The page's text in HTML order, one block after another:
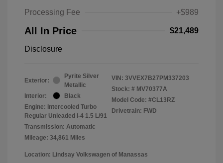
Processing Fee
+$989
All In Price $21,489
Disclosure
Exterior:
Pyrite Silver
Metallic
Interior:
Black
Engine: Intercooled Turbo
Regular Unleaded I-4 1.5 L/91
Transmission: Automatic
Mileage: 34,861 Miles
VIN: 3VVEX7B27PM337203
Stock: # MV70377A
Model Code: #CL13RZ
Drivetrain: FWD
Location: Lindsay Volkswagen of Manassas